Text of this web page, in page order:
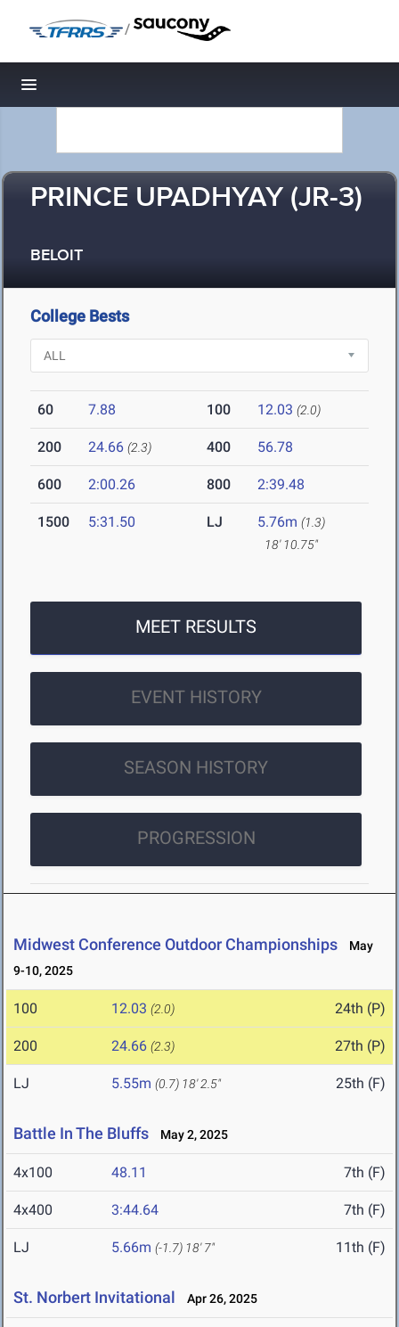
/
Toggle navigation
PRINCE UPADHYAY (JR-3)
BELOIT
College Bests
60 7.88 100 12.03 (2.0)
200 24.66 (2.3) 400 56.78
600 2:00.26 800 2:39.48
1500 5:31.50 LJ 5.76m (1.3)
18' 10.75"
MEET RESULTS
EVENT HISTORY
SEASON HISTORY
PROGRESSION
Midwest Conference Outdoor Championships
May
9-10, 2025
100 12.03 (2.0) 24th (P)
200 24.66 (2.3) 27th (P)
LJ 5.55m (0.7) 18' 2.5" 25th (F)
Battle In The Bluffs May 2, 2025
4x100 48.11 7th (F)
4x400 3:44.64 7th (F)
LJ 5.66m (-1.7) 18' 7" 11th (F)
St. Norbert Invitational Apr 26, 2025